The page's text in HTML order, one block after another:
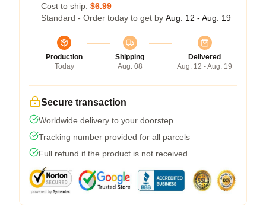
Cost to ship: $6.99
Standard - Order today to get by Aug. 12 - Aug. 19
Production
Today
Shipping
Aug. 08
Delivered
Aug. 12 - Aug. 19
Secure transaction
Worldwide delivery to your doorstep
Tracking number provided for all parcels
Full refund if the product is not received